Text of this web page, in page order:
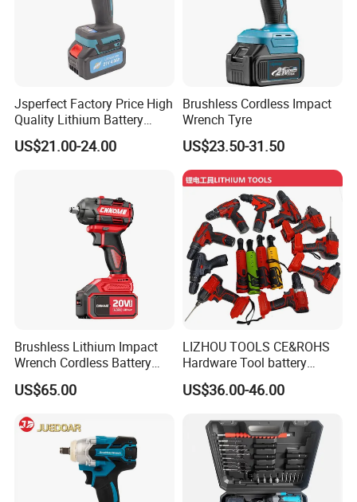
Jsperfect Factory Price High
Quality Lithium Battery
Impact Wrench Cordless
US$21.00-24.00
Brushless Cordless Impact
Wrench Tyre
US$23.50-31.50
Brushless Lithium Impact
Wrench Cordless Battery
Heavy Duty Tool 20V-
Ciw500
US$65.00
LIZHOU TOOLS CE&ROHS
Hardware Tool battery
ratchet electric drill tools
lithium tool Li-ion battery
power tools
US$36.00-46.00